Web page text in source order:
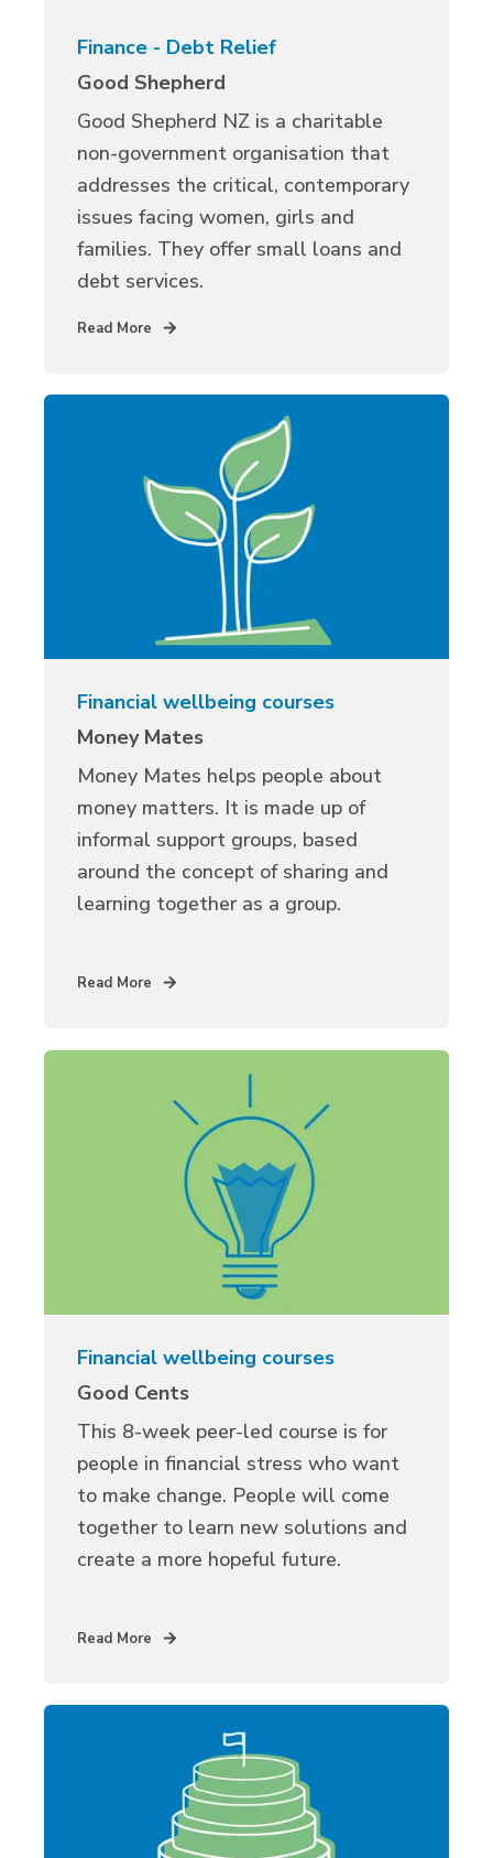
Finance - Debt Relief
Good Shepherd
Good Shepherd NZ is a charitable
non-government organisation that
addresses the critical, contemporary
issues facing women, girls and
families. They offer small loans and
debt services.
Read More
Financial wellbeing courses
Money Mates
Money Mates helps people about
money matters. It is made up of
informal support groups, based
around the concept of sharing and
learning together as a group.
Read More
Financial wellbeing courses
Good Cents
This 8-week peer-led course is for
people in financial stress who want
to make change. People will come
together to learn new solutions and
create a more hopeful future.
Read More